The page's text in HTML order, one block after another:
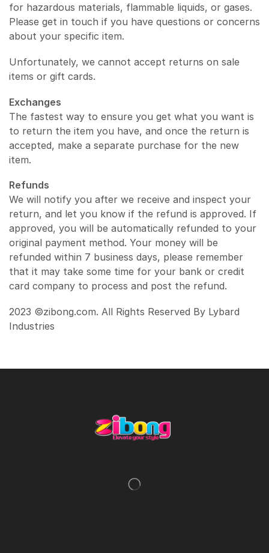
for hazardous materials, flammable liquids, or gases.
Please get in touch if you have questions or concerns
about your specific item.
Unfortunately, we cannot accept returns on sale
items or gift cards.
Exchanges
The fastest way to ensure you get what you want is
to return the item you have, and once the return is
accepted, make a separate purchase for the new
item.
Refunds
We will notify you after we receive and inspect your
return, and let you know if the refund is approved. If
approved, you will be automatically refunded to your
original payment method. Your money will be
refunded within 7 business days, please remember
that it may take some time for your bank or credit
card company to process and post the refund.
2023 ©zibong.com. All Rights Reserved By Lybard
Industries